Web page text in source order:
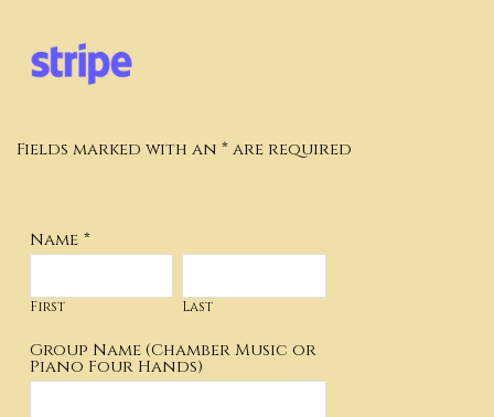
Fields marked with an * are required
Name *
First Last
Group Name (Chamber Music or
Piano Four Hands)